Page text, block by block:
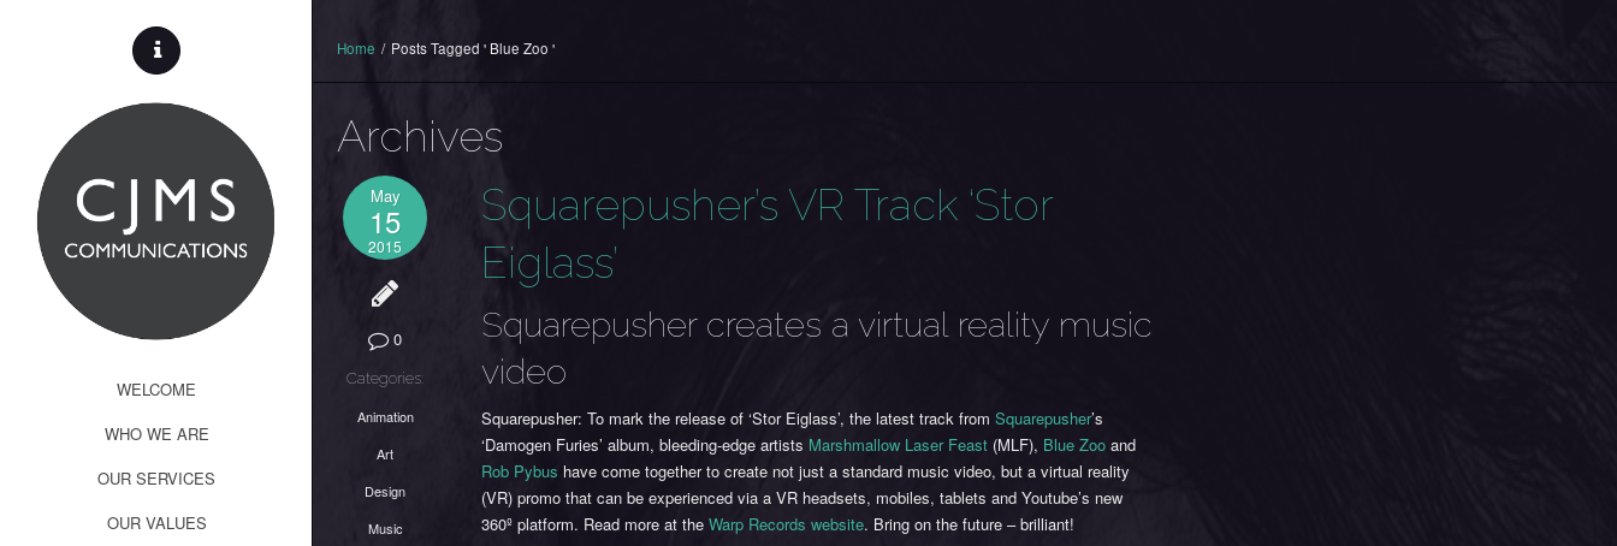
WELCOME
WHO WE ARE
OUR SERVICES
OUR VALUES
Home / Posts Tagged ' Blue Zoo '
Archives
May
15
2015
0
Categories:
Animation
Art
Design
Music
Squarepusher’s VR Track ‘Stor
Eiglass’
Squarepusher creates a virtual reality music
video
Squarepusher: To mark the release of ‘Stor Eiglass’, the latest track fromSquarepusher’s
‘Damogen Furies’ album, bleeding-edge artists Marshmallow Laser Feast (MLF), Blue Zoo and
Rob Pybus have come together to create not just a standard music video, but a virtual reality
(VR) promo that can be experienced via a VR headsets, mobiles, tablets and Youtube’s new
360º platform. Read more at theWarp Records website. Bring on the future – brilliant!